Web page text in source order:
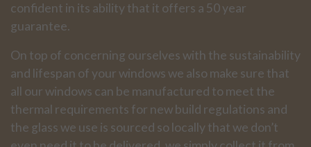
confident in its ability that it offers a 50 year
guarantee.
On top of concerning ourselves with the sustainability
and lifespan of your windows we also make sure that
all our windows can be manufactured to meet the
thermal requirements for new build regulations and
the glass we use is sourced so locally that we don’t